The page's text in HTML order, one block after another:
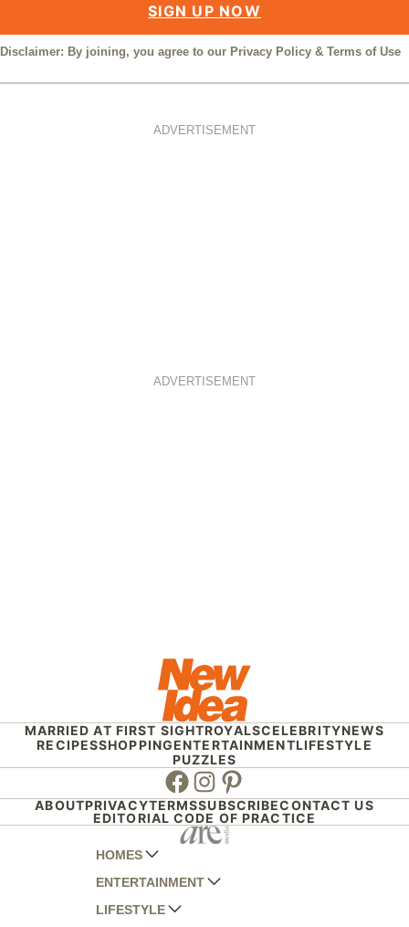
SIGN UP NOW
Disclaimer: By joining, you agree to our Privacy Policy & Terms of Use
ADVERTISEMENT
ADVERTISEMENT
MARRIED AT FIRST SIGHTROYALSCELEBRITYNEWS
RECIPESSHOPPINGENTERTAINMENTLIFESTYLE
PUZZLES
Facebook
Instagram
Pinterest
ABOUTPRIVACYTERMSSUBSCRIBECONTACT US
EDITORIAL CODE OF PRACTICE
HOMES
AUSTRALIAN HOUSE AND GARDEN
HOME BEAUTIFUL
ENTERTAINMENT
WOMANS DAY
LIFESTYLE